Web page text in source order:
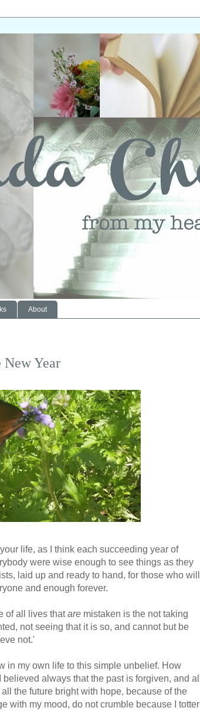
About
New Year
life, as I think each succeeding year of
were wise enough to see things as they
laid up and ready to hand, for those who will
and enough forever.
of all lives thatare mistaken is the not taking
not seeing that it is so, and cannot but be
not.'
in my own life to this simple unbelief. How
always that the past is forgiven, and all
the future bright with hope, because of the
with my mood, do not crumble because I totter